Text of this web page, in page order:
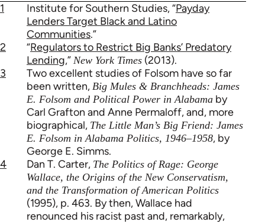
1 Institute for Southern Studies, “Payday
Lenders Target Black and Latino
Communities.”
2
“Regulators to Restrict Big Banks’ Predatory
Lending,” New York Times (2013).
3
Two excellent studies of Folsom have so far
been written, Big Mules & Branchheads: James
E. Folsom and Political Power in Alabama by
Carl Grafton and Anne Permaloff, and, more
biographical, The Little Man’s Big Friend: James
E. Folsom in Alabama Politics, 1946–1958, by
George E. Simms.
4
Dan T. Carter, The Politics of Rage: George
Wallace, the Origins of the New Conservatism,
and the Transformation of American Politics
(1995), p. 463. By then, Wallace had
renounced his racist past and, remarkably,